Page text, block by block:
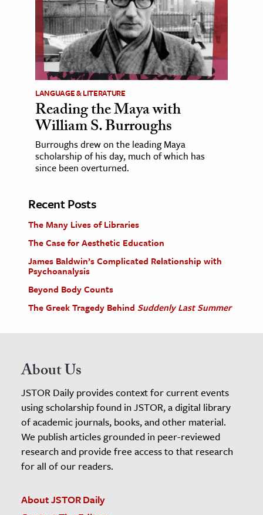
LANGUAGE & LITERATURE
Reading the Maya with
William S. Burroughs
Burroughs drew on the leading Maya
scholarship of his day, much of which has
since been overturned.
Recent Posts
The Many Lives of Libraries
The Case for Aesthetic Education
James Baldwin’s Complicated Relationship with
Psychoanalysis
Beyond Body Counts
The Greek Tragedy Behind Suddenly Last Summer
About Us
JSTOR Daily provides context for current events
using scholarship found in JSTOR, a digital library
of academic journals, books, and other material.
We publish articles grounded in peer-reviewed
research and provide free access to that research
for all of our readers.
About JSTOR Daily